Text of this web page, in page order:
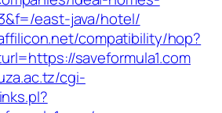
east-java/hotel/
compatibility/hop?
saveformula1.com
cgi-